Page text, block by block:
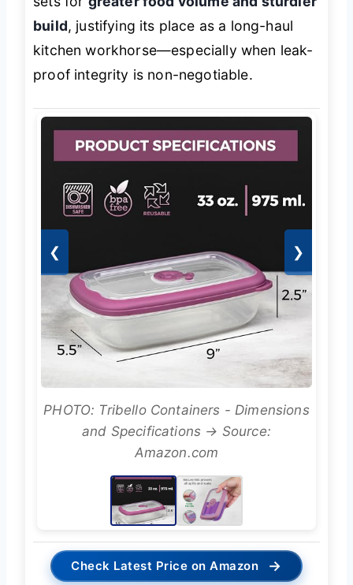
build, justifying its place as a long-haul
kitchen workhorse—especially when leak-
proof integrity is non-negotiable.
❮ ❯
PHOTO: Tribello Containers - Dimensions
and Specifications → Source:
Amazon.com
Check Latest Price on Amazon →